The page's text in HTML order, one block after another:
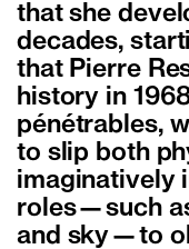
that she
decades,
that Pierre
history in
pénétrables,
to slip both
imaginatively
roles—such
and sky—to